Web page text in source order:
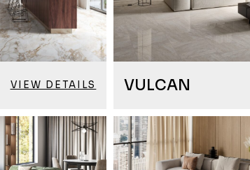
VIEW DETAILS VULCAN